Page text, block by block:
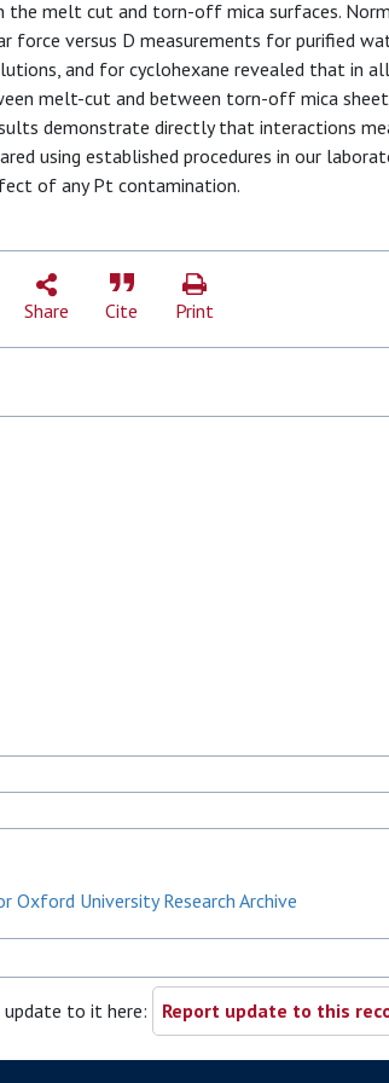
the melt cut and torn-off mica surfaces.
force versus D measurements for purified
and for cyclohexane revealed that in
melt-cut and between torn-off mica
demonstrate directly that interactions
using established procedures in our
of any Pt contamination.
Share Cite Print
Oxford University Research Archive
update to it here: Report update to this